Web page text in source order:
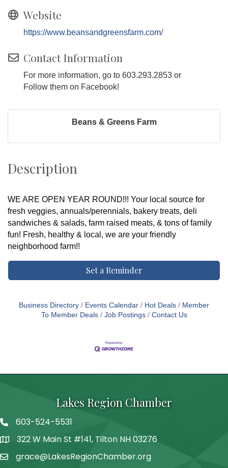
Website
https://www.beansandgreensfarm.com/
Contact Information
For more information, go to 603.293.2853 or
Follow them on Facebook!
Beans & Greens Farm
Description
WE ARE OPEN YEAR ROUND!!! Your local source for
fresh veggies, annuals/perennials, bakery treats, deli
sandwiches & salads, farm raised meats, & tons of family
fun! Fresh, healthy & local, we are your friendly
neighborhood farm!!
Set a Reminder
Business Directory Events Calendar Hot Deals
Member
To Member Deals
Job Postings Contact Us
Lakes Region Chamber
Telephone
603-524-5531
Address322 W Main St #141, Tilton NH 03276
grace@LakesRegionChamber.org